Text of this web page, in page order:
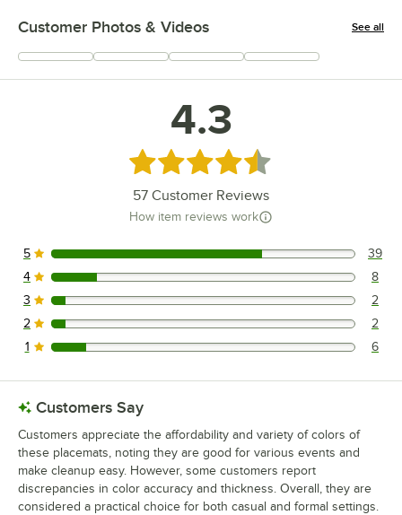
Customer Photos & Videos See all
+1
4.3
Rated 4.3 out of 5 stars
57 Customer Reviews
How item reviews work
39 reviews rated this 5 out of 5 stars.
5 39
8 reviews rated this 4 out of 5 stars.
4 8
2 reviews rated this 3 out of 5 stars.
3 2
2 reviews rated this 2 out of 5 stars.
2 2
6 reviews rated this 1 out of 5 stars.
1 6
Customers Say
Customers appreciate the affordability and variety of colors of
these placemats, noting they are good for various events and
make cleanup easy. However, some customers report
discrepancies in color accuracy and thickness. Overall, they are
considered a practical choice for both casual and formal settings.